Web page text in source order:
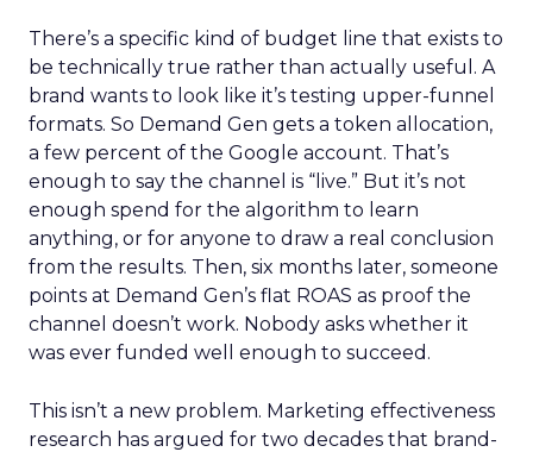
There’s a specific kind of budget line that exists to
be technically true rather than actually useful. A
brand wants to look like it’s testing upper-funnel
formats. So Demand Gen gets a token allocation,
a few percent of the Google account. That’s
enough to say the channel is “live.” But it’s not
enough spend for the algorithm to learn
anything, or for anyone to draw a real conclusion
from the results. Then, six months later, someone
points at Demand Gen’s flat ROAS as proof the
channel doesn’t work. Nobody asks whether it
was ever funded well enough to succeed.
This isn’t a new problem. Marketing effectiveness
research has argued for two decades that brand-